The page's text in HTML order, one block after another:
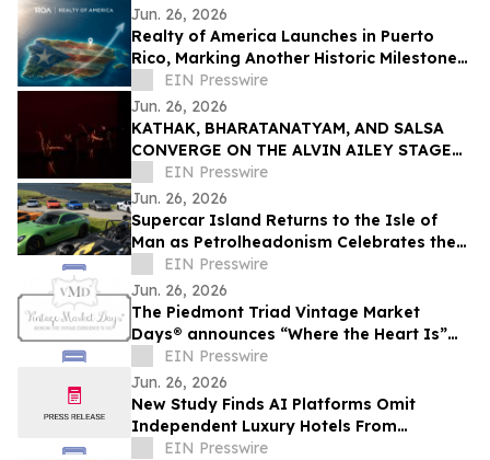
Jun. 26, 2026
Realty of America Launches in Puerto
Rico, Marking Another Historic Milestone
in the Company's Growth
EIN Presswire
Jun. 26, 2026
KATHAK, BHARATANATYAM, AND SALSA
CONVERGE ON THE ALVIN AILEY STAGE
THIS WEEKEND ONLY
EIN Presswire
Jun. 26, 2026
Supercar Island Returns to the Isle of
Man as Petrolheadonism Celebrates the
World's Greatest Driving Roads
EIN Presswire
Jun. 26, 2026
The Piedmont Triad Vintage Market
Days® announces “Where the Heart Is”
Fall theme
EIN Presswire
Jun. 26, 2026
New Study Finds AI Platforms Omit
Independent Luxury Hotels From
Category Travel Searches
EIN Presswire